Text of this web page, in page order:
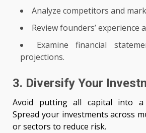
Analyze competitors and
Review founders’ experience
Examine financial
projections.
3. Diversify Your
Avoid putting all capital into a
Spread your investments across
or sectors to reduce risk.